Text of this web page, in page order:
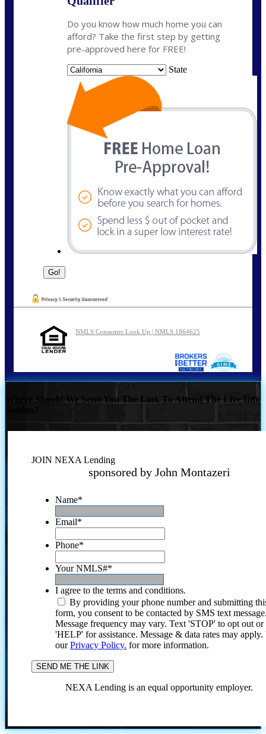
Do you know how much home you can
afford? Take the first step by getting
pre-approved here for FREE!
State
NMLS Consumer Look Up | NMLS 1864625
Where Should We Send You The Link To Attend The Live Info
JOIN NEXA Lending
sponsored by John Montazeri
Name*
Email*
Phone*
Your NMLS#*
I agree to the terms and conditions.
By providing your phone number and submitting
form, you consent to be contacted by SMS text
Message frequency may vary. Text 'STOP' to opt out or
'HELP' for assistance. Message & data rates may
ourPrivacy Policy. for more information.
NEXA Lending is an equal opportunity employer.